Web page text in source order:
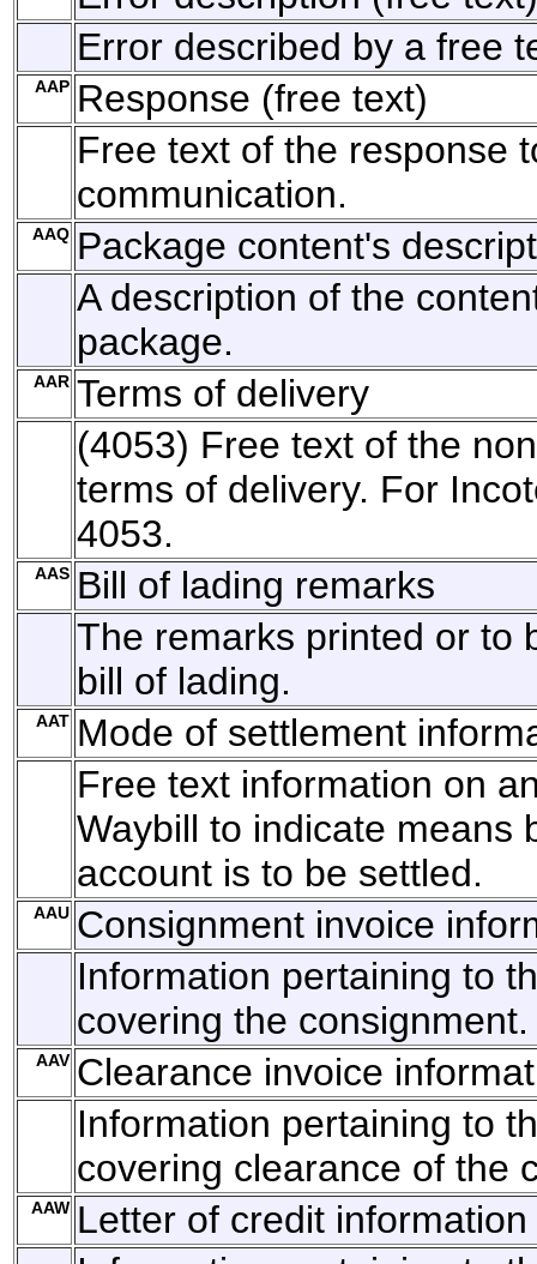
Error described by a free
AAP Response (free text)
Free text of the response
communication.
AAQ Package content's
A description of the
package.
AAR Terms of delivery
(4053) Free text of the
terms of delivery. For
4053.
AAS Bill of lading remarks
The remarks printed or to
bill of lading.
AAT Mode of settlement
Free text information on
Waybill to indicate means
account is to be settled.
AAU Consignment invoice
Information pertaining to
covering the consignment.
AAV Clearance invoice
Information pertaining to
covering clearance of the
AAW Letter of credit information